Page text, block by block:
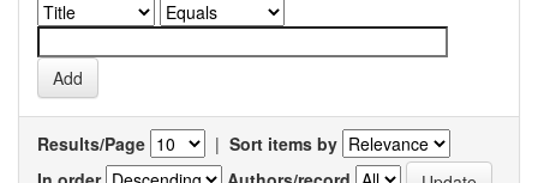
Results/Page | Sort items by